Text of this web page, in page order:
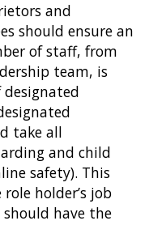
and
should ensure an
of staff, from
team, is
take all
and child
safety). This
holder’s job
have the